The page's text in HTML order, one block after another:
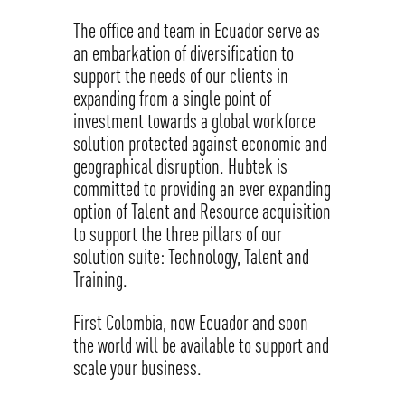
The office and team in Ecuador serve as
an embarkation of diversification to
support the needs of our clients in
expanding from a single point of
investment towards a global workforce
solution protected against economic and
geographical disruption. Hubtek is
committed to providing an ever expanding
option of Talent and Resource acquisition
to support the three pillars of our
solution suite: Technology, Talent and
Training.
First Colombia, now Ecuador and soon
the world will be available to support and
scale your business.